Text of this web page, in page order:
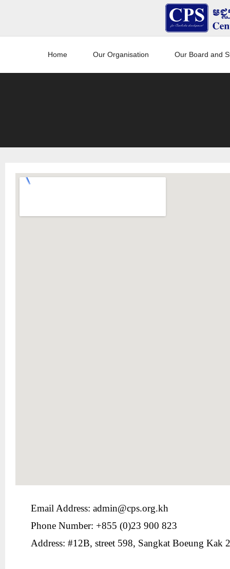
Home Our Organisation Our Board and
Email Address: admin@cps.org.kh
Phone Number: +855 (0)23 900 823
Address: #12B, street 598, Sangkat Boeung